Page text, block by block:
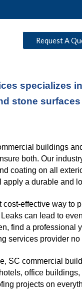
Request A
specializes
stone
buildings
both. Our
coating on all
apply a durable and
effective way to
can lead to
find a professional
services provider
SC commercial
office
projects on